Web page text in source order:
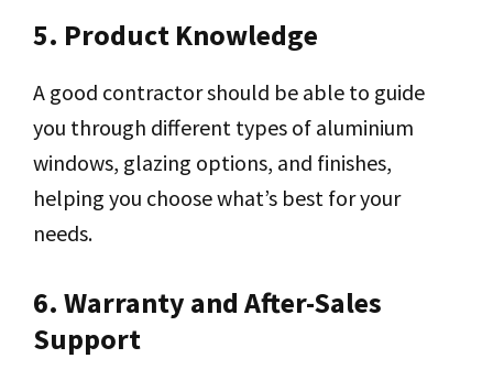
5. Product Knowledge
A good contractor should be able to guide
you through different types of aluminium
windows, glazing options, and finishes,
helping you choose what’s best for your
needs.
6. Warranty and After-Sales
Support